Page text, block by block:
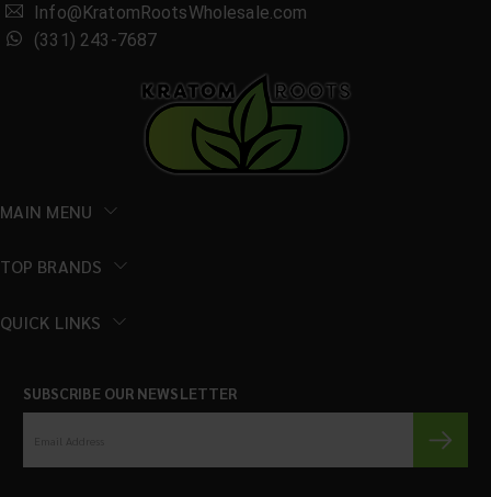
Info@KratomRootsWholesale.com
(331) 243-7687
MAIN MENU
TOP BRANDS
QUICK LINKS
SUBSCRIBE OUR NEWSLETTER